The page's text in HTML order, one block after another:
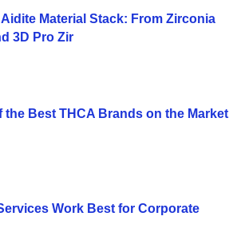
Material Stack: From Zirconia
3D Pro Zir
the Best THCA Brands on the Market
Work Best for Corporate